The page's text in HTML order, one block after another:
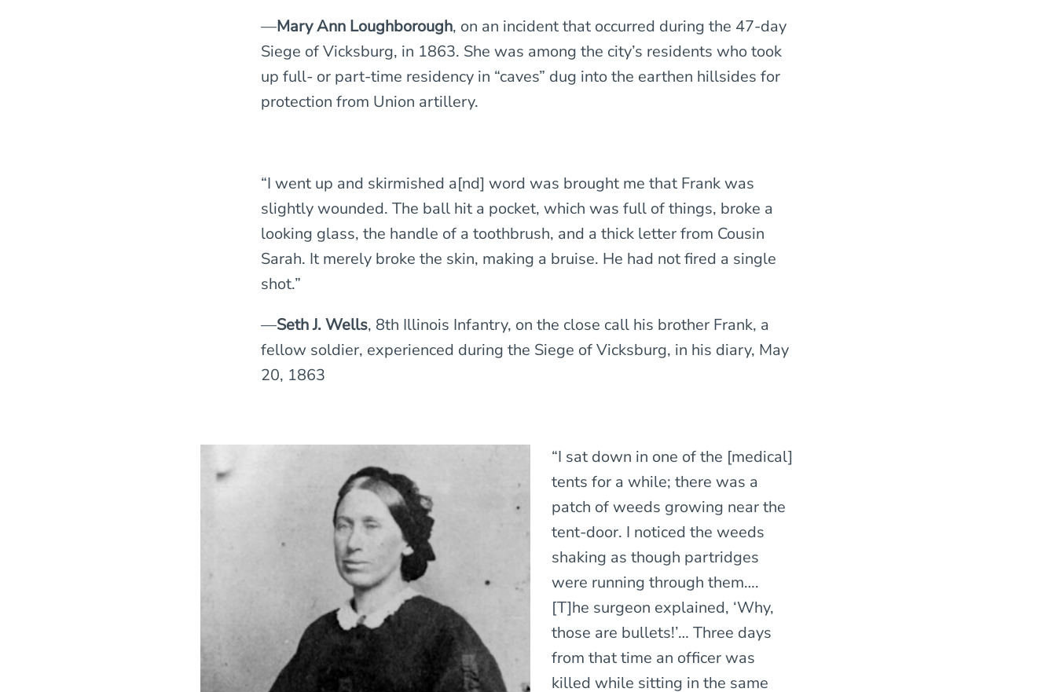
—Mary Ann Loughborough, on an incident that occurred during the 47-day
Siege of Vicksburg, in 1863. She was among the city’s residents who took
up full- or part-time residency in “caves” dug into the earthen hillsides for
protection from Union artillery.
“I went up and skirmished a[nd] word was brought me that Frank was
slightly wounded. The ball hit a pocket, which was full of things, broke a
looking glass, the handle of a toothbrush, and a thick letter from Cousin
Sarah. It merely broke the skin, making a bruise. He had not fired a single
shot.”
—Seth J. Wells, 8th Illinois Infantry, on the close call his brother Frank, a
fellow soldier, experienced during the Siege of Vicksburg, in his diary, May
20, 1863
“I sat down in one of the [medical]
tents for a while; there was a
patch of weeds growing near the
tent-door. I noticed the weeds
shaking as though partridges
were running through them….
[T]he surgeon explained, ‘Why,
those are bullets!’… Three days
from that time an officer was
killed while sitting in the same